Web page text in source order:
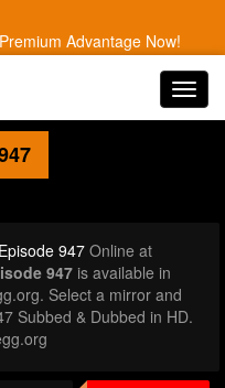
Advantage Now!
947 Online at
947 is available in
Select a mirror and
Subbed & Dubbed in HD.